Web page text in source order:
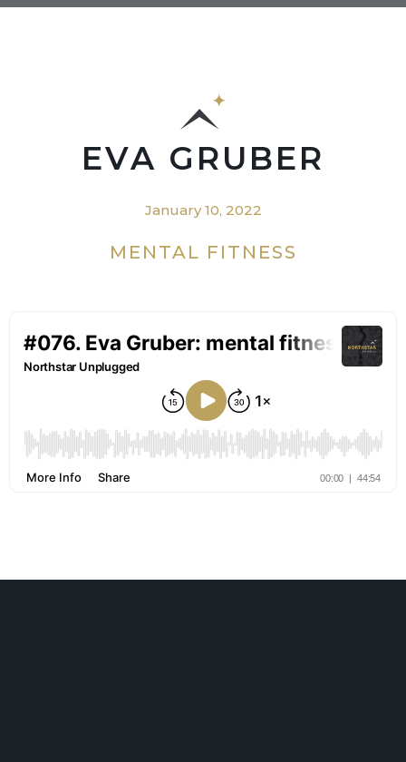
EVA GRUBER
January 10, 2022
MENTAL FITNESS